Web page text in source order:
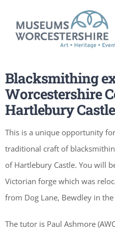
content
Blacksmithing
Worcestershire
Hartlebury Castle
This is a unique opportunity
traditional craft of
of Hartlebury Castle. You will
Victorian forge which was
from Dog Lane, Bewdley in
The tutor is Paul Ashmore